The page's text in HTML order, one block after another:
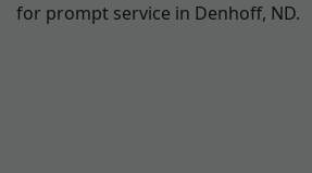
for prompt service in Denhoff, ND.